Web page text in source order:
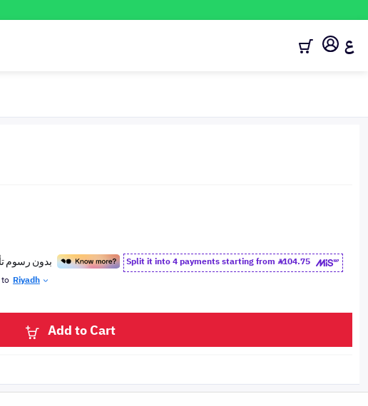
ع
Split it into 4 payments starting from 104.75
to Riyadh
Add to Cart